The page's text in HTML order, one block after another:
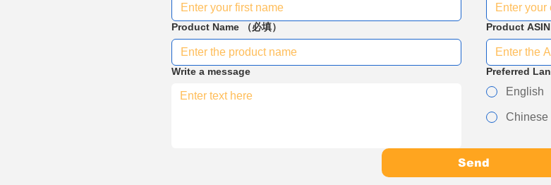
Product Name （必填） Product ASIN
Write a message Preferred
English
Chinese
Send